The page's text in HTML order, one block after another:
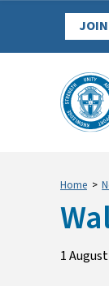
Home >
1